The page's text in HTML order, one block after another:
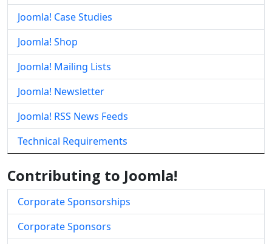
Joomla! Case Studies
Joomla! Shop
Joomla! Mailing Lists
Joomla! Newsletter
Joomla! RSS News Feeds
Technical Requirements
Contributing to Joomla!
Corporate Sponsorships
Corporate Sponsors